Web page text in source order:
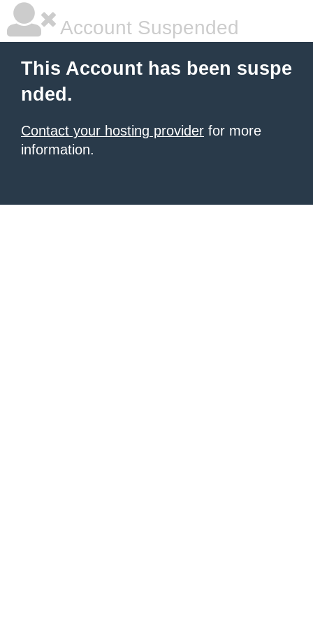
Account Suspended
This Account has been suspe
nded.
Contact your hosting provider for more
information.